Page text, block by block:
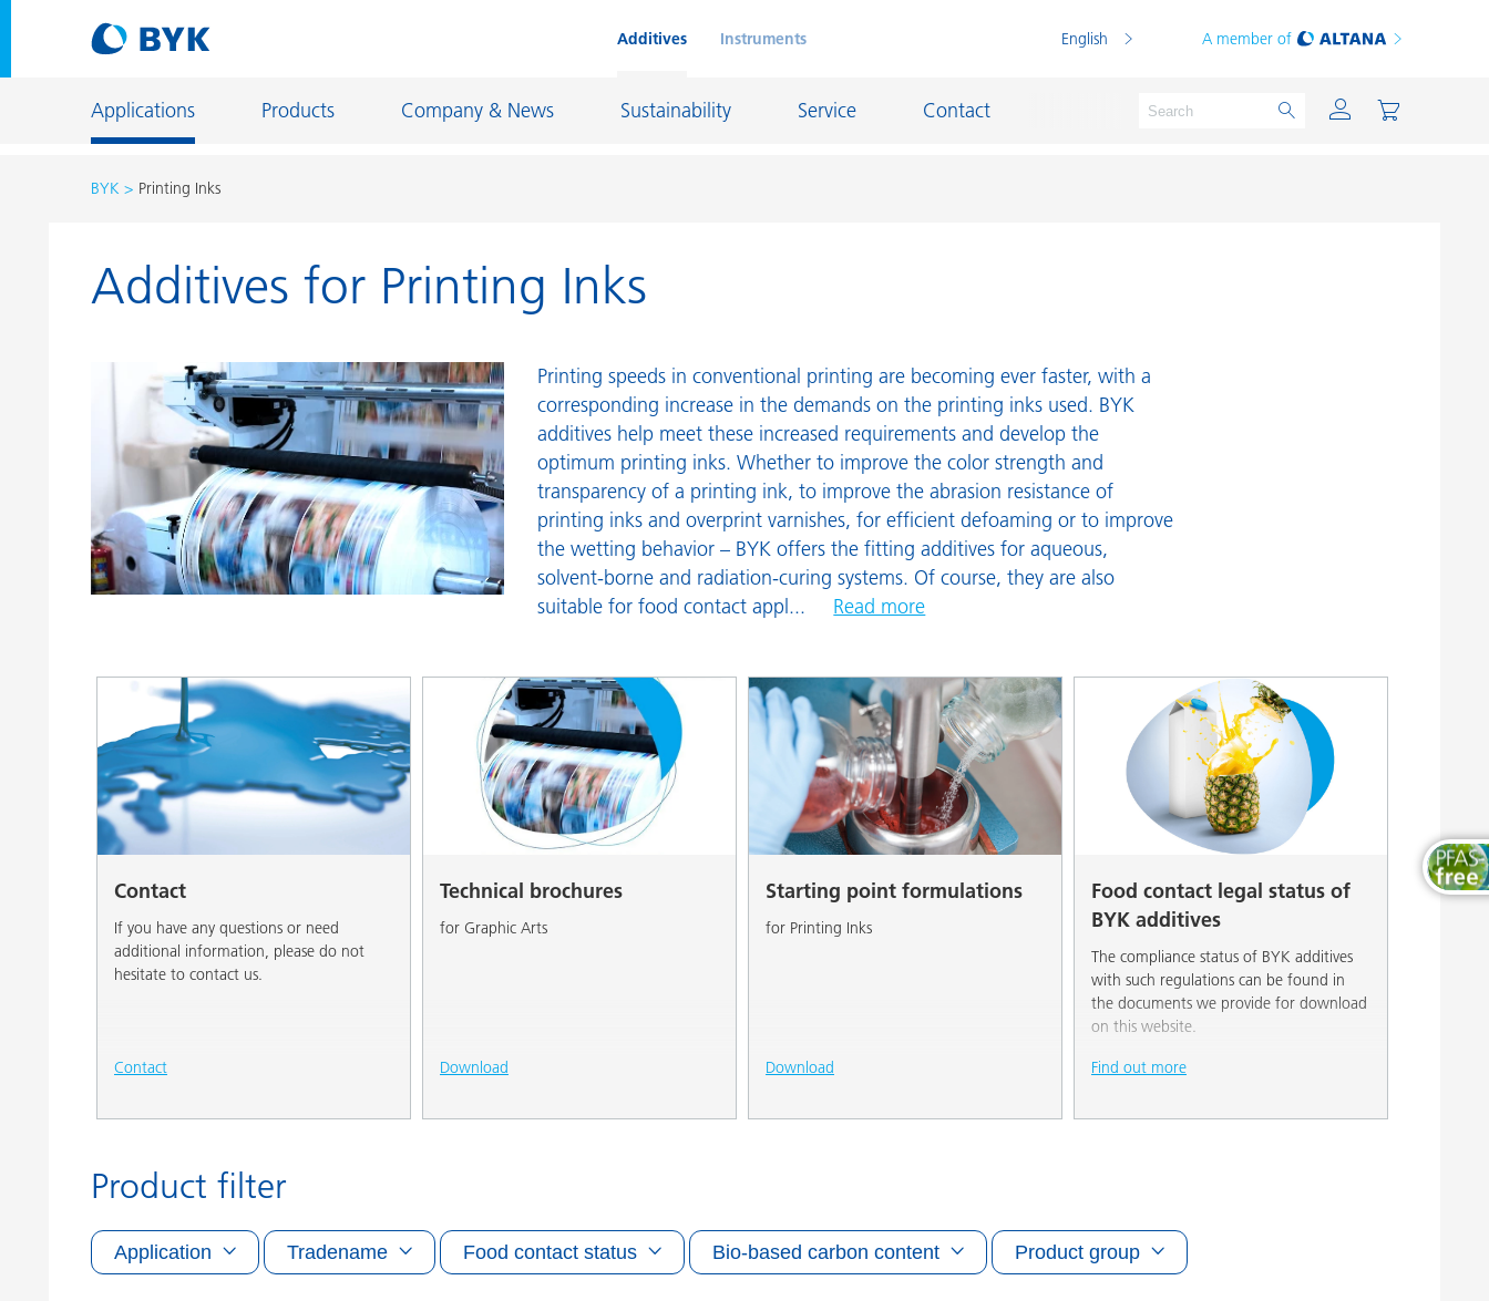
Additives Instruments English A member of
Applications Products Company & News Sustainability Service Contact
Product recommendations by application
Product recommendations by application
Automotive OEM Coatings
Automotive Refinish Coatings
Can Coatings
Clay Catalysts
Coil Coatings
Construction Chemicals
Floor Coatings
Foundry and Refractory
General Industrial Coatings
Home Care and I&I
Marine and Protective Coatings
Oil and Gas Industry
Paper Coatings
Personal Care
PVC Plastisols
Thermoplastics
Thermosets
Wood and Furniture Coatings
BYK Printing Inks
Additives for Printing Inks
Printing speeds in conventional printing are becoming ever faster, with a
corresponding increase in the demands on the printing inks used. BYK
additives help meet these increased requirements and develop the
optimum printing inks. Whether to improve the color strength and
transparency of a printing ink, to improve the abrasion resistance of
printing inks and overprint varnishes, for efficient defoaming or to improve
the wetting behavior – BYK offers the fitting additives for aqueous,
solvent-borne and radiation-curing systems. Of course, they are also
suitable for food contact appl... Read more
Contact
If you have any questions or need
additional information, please do not
hesitate to contact us.
Contact
Technical brochures
for Graphic Arts
Download
Starting point formulations
for Printing Inks
Download
Food contact legal status of
BYK additives
The compliance status of BYK additives
with such regulations can be found in
the documents we provide for download
on this website.
Find out more
Product filter
Application Tradename Food contact status Bio-based carbon content Product group